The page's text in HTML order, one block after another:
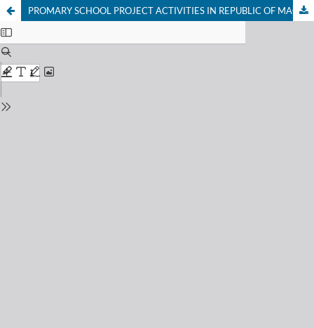
PROMARY SCHOOL PROJECT ACTIVITIES IN REPUBLIC OF MACEDONIA